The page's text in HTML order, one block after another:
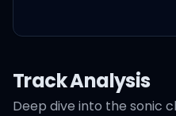
Track Analysis
Deep dive into the sonic